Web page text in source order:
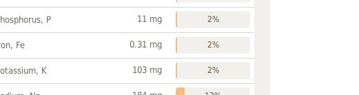
P 11 mg 2%
Fe 0.31 mg 2%
K 103 mg 2%